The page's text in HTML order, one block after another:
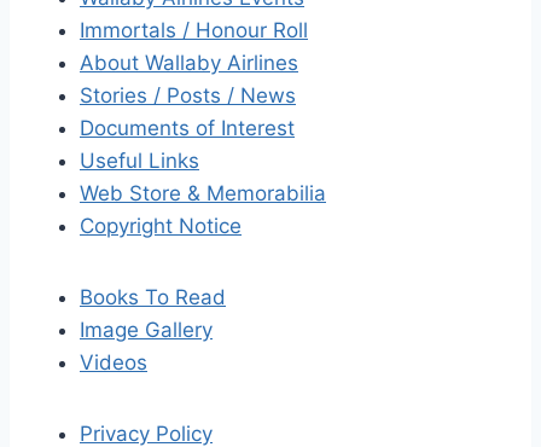
Immortals / Honour Roll
About Wallaby Airlines
Stories / Posts / News
Documents of Interest
Useful Links
Web Store & Memorabilia
Copyright Notice
Books To Read
Image Gallery
Videos
Privacy Policy